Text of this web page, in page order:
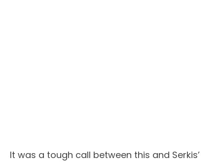
It was a tough call between this and Serkis’